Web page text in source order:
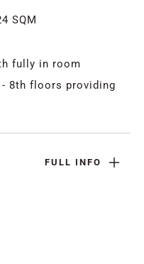
SQM
fully in room
8th floors providing
FULL INFO